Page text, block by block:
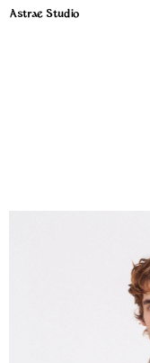
Astrae Studio